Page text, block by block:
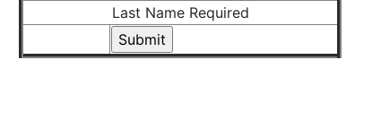
Last Name Required